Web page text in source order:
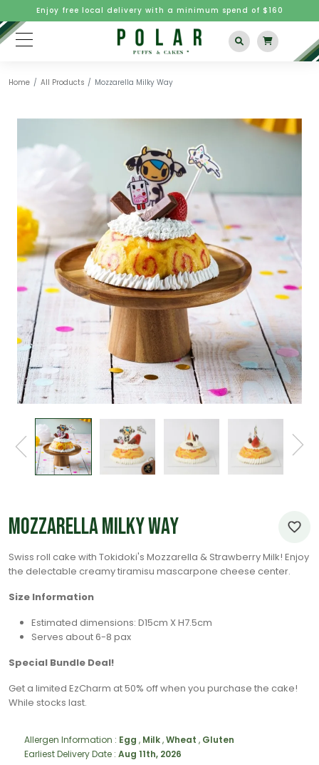
Enjoy free local delivery with a minimum spend of $160
Home All Products Mozzarella Milky Way
Mozzarella Milky Way
Swiss roll cake with Tokidoki's Mozzarella & Strawberry Milk! Enjoy
the delectable creamy tiramisu mascarpone cheese center.
Size Information
Estimated dimensions: D15cm X H7.5cm
Serves about 6-8 pax
Special Bundle Deal!
Get a limited EzCharm at 50% off when you purchase the cake!
While stocks last.
Allergen Information : Egg , Milk,Wheat , Gluten
Earliest Delivery Date : Aug 11th, 2026